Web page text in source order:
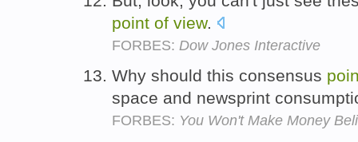
point of view.
FORBES: Dow Jones Interactive
Why should this consensus
space and newsprint
FORBES: You Won't Make Money